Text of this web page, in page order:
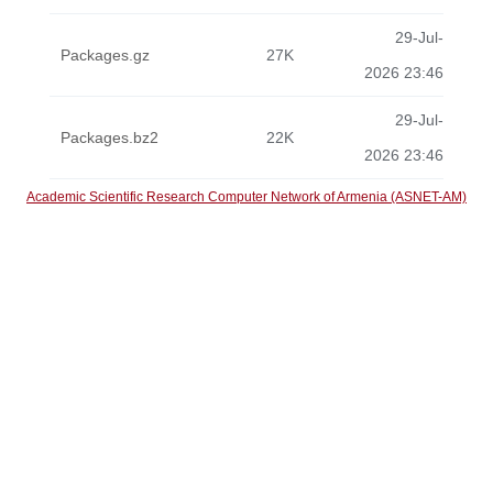
Packages.gz 27K
29-Jul-
2026 23:46
Packages.bz2 22K
29-Jul-
2026 23:46
Academic Scientific Research Computer Network of Armenia (ASNET-AM)